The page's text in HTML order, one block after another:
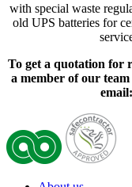
with special waste
old UPS batteries for
To get a quotation for
a member of our team